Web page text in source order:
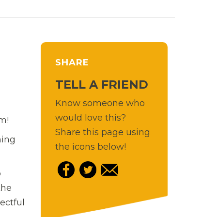
SHARE
TELL A FRIEND
Know someone who
would love this?
Share this page using
the icons below!